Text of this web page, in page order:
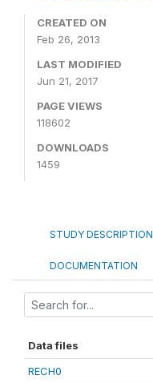
CREATED ON
Feb 26, 2013
LAST MODIFIED
Jun 21, 2017
PAGE VIEWS
118602
DOWNLOADS
1459
STUDY DESCRIPTION
DOCUMENTATION
Data files
RECH0